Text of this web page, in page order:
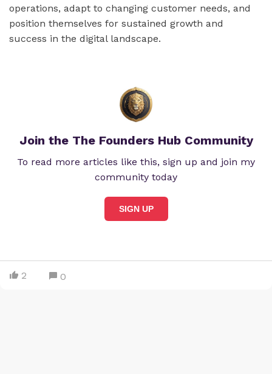
operations, adapt to changing customer needs, and
position themselves for sustained growth and
success in the digital landscape.
Join the The Founders Hub Community
To read more articles like this, sign up and join my
community today
SIGN UP
2 0